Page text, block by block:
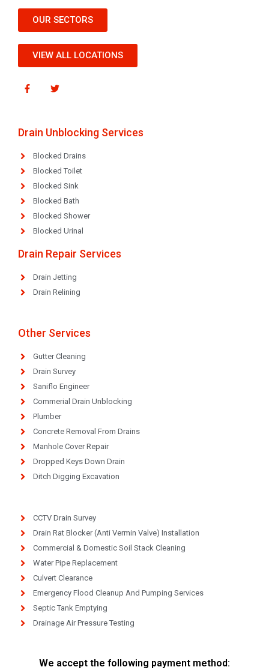
OUR SECTORS
VIEW ALL LOCATIONS
Drain Unblocking Services
Blocked Drains
Blocked Toilet
Blocked Sink
Blocked Bath
Blocked Shower
Blocked Urinal
Drain Repair Services
Drain Jetting
Drain Relining
Other Services
Gutter Cleaning
Drain Survey
Saniflo Engineer
Commerial Drain Unblocking
Plumber
Concrete Removal From Drains
Manhole Cover Repair
Dropped Keys Down Drain
Ditch Digging Excavation
CCTV Drain Survey
Drain Rat Blocker (Anti Vermin Valve) Installation
Commercial & Domestic Soil Stack Cleaning
Water Pipe Replacement
Culvert Clearance
Emergency Flood Cleanup And Pumping Services
Septic Tank Emptying
Drainage Air Pressure Testing
We accept the following payment method: